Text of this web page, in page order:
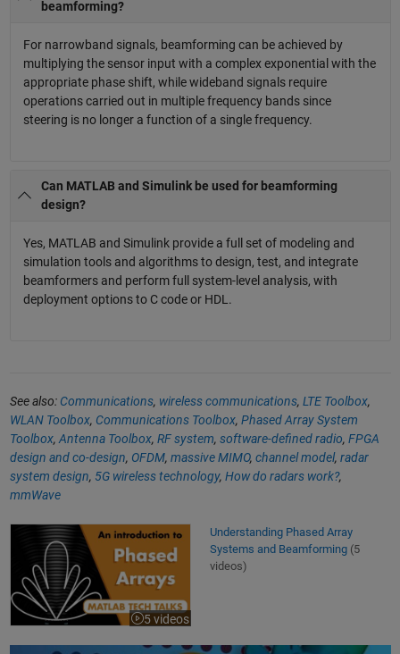
beamforming?
For narrowband signals, beamforming can be achieved by
multiplying the sensor input with a complex exponential with the
appropriate phase shift, while wideband signals require
operations carried out in multiple frequency bands since
steering is no longer a function of a single frequency.
Can MATLAB and Simulink be used for beamforming
design?
Yes, MATLAB and Simulink provide a full set of modeling and
simulation tools and algorithms to design, test, and integrate
beamformers and perform full system-level analysis, with
deployment options to C code or HDL.
See also: Communications, wireless communications, LTE Toolbox,
WLAN Toolbox, Communications Toolbox, Phased Array System
Toolbox, Antenna Toolbox, RF system, software-defined radio, FPGA
design and co-design, OFDM, massive MIMO, channel model, radar
system design, 5G wireless technology, How do radars work?,
mmWave
Understanding Phased Array Systems and Beamforming
5 videos
Understanding Phased Array
Systems and Beamforming(5
videos)